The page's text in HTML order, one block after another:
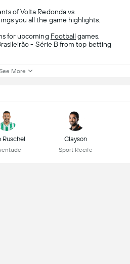
of Volta Redonda vs.
you all the game highlights.
for upcoming Football games,
- Série B from top betting
More
Ruschel Clayson
Sport Recife